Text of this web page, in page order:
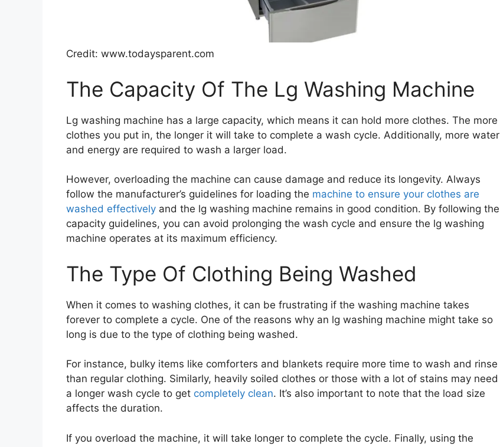
Credit: www.todaysparent.com
The Capacity Of The Lg Washing Machine
Lg washing machine has a large capacity, which means it can hold more clothes. The more
clothes you put in, the longer it will take to complete a wash cycle. Additionally, more water
and energy are required to wash a larger load.
However, overloading the machine can cause damage and reduce its longevity. Always
follow the manufacturer’s guidelines for loading the machine to ensure your clothes are
washed effectively and the lg washing machine remains in good condition. By following the
capacity guidelines, you can avoid prolonging the wash cycle and ensure the lg washing
machine operates at its maximum efficiency.
The Type Of Clothing Being Washed
When it comes to washing clothes, it can be frustrating if the washing machine takes
forever to complete a cycle. One of the reasons why an lg washing machine might take so
long is due to the type of clothing being washed.
For instance, bulky items like comforters and blankets require more time to wash and rinse
than regular clothing. Similarly, heavily soiled clothes or those with a lot of stains may need
a longer wash cycle to get completely clean. It’s also important to note that the load size
affects the duration.
If you overload the machine, it will take longer to complete the cycle. Finally, using the